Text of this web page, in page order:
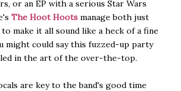
or an EP with a serious Star Wars
The Hoot Hoots manage both just
to make it all sound like a heck of a fine
might could say this fuzzed-up party
in the art of the over-the-top.
are key to the band's good time